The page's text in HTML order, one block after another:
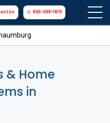
Us 855-699-1819
& Home
in